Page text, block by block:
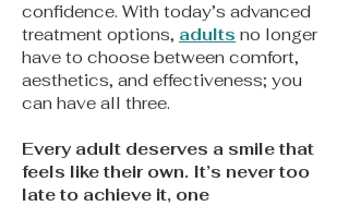
confidence. With today’s advanced
treatment options, adults no longer
have to choose between comfort,
aesthetics, and effectiveness; you
can have all three.
​Every adult deserves a smile that
feels like their own. It’s never too
late to achieve it, one